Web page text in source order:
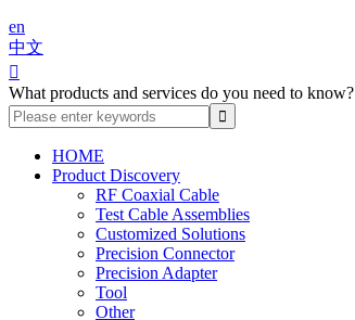
en
中文

What products and services do you need to know?
HOME
Product Discovery
RF Coaxial Cable
Test Cable Assemblies
Customized Solutions
Precision Connector
Precision Adapter
Tool
Other